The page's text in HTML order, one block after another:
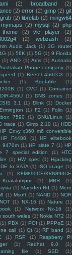
(2) broadband
(2)
(2) error (2) gimp (2) git
grub (2) librelab (2) mingw64
mymaps (2) mysql (2) php
theme (2) vlc player
(2)
(2) webzash (2)
Audio Jack (1) 3G router
(1) 56K (1) 5G (1) 9 Florida
(1) AND (1) Arris (1) Australia
Phone company (1)
(1) Beetel 450TC3 (1)
(1) Bootable
(1)
(1) CVC (1) Container
DIR-456U (1) DNS zones (1)
3.1
(1) Dlink (1) Docker
Ermington (1) F2 (1) Folio (1)
7590
(1) GNU/Linux (1)
trace (1) Gimp 2.10 (1) HDD
HP Envy x360 m6 convertible
HP F4488 (1)
HP elitebook
9470m (1) HP slate 7 (1) HP
7 special edition
(1)
HTC
(1) HW spec (1) Hijacking
IDE to SATA (1) ISO image (1)
(1)
K8M890CE/K8N890CE
Kualalumpur (1) MBR
(1)
(1) Marsden Rd (1) Micro
(1) Msoft (1) NAND (1) NOR
NOT (1) NX-16 (1) Nature (1)
(1) Networx Nx-16
(1)
south wales (1) Nokia N72 (1)
(1) PBX (1) POI (1) PPPoE (1)
call (1) Qt (1) RF band (1)
(1) RSP (1)
Raspberry Pi
(1) Redhat 9.0
(1)
file
(1) SSD
(1)